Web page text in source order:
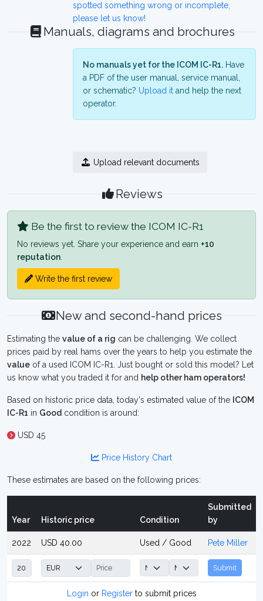
spotted something wrong or incomplete,
please let us know!
Manuals, diagrams and brochures
No manuals yet for the ICOM IC-R1. Have
a PDF of the user manual, service manual,
or schematic? Upload it and help the next
operator.
Upload relevant documents
Reviews
Be the first to review the ICOM IC-R1
No reviews yet. Share your experience and earn +10
reputation
Write the first review
New and second-hand prices
Estimating the value of a rig can be challenging. We collect
prices paid by real hams over the years to help you estimate the
value of a used ICOM IC-R1. Just bought or sold this model? Let
us know what you traded it for and help other ham operators!
Based on historic price data, today's estimated value of the ICOM
IC-R1 in Good condition is around:
USD 45
Price History Chart
These estimates are based on the following prices:
Year Historic price Condition
Submitted
by
2022 USD 40.00 Used / Good Pete Miller
Submit
Login or Registerto submit prices